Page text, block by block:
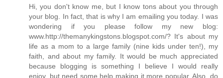
Hi, you don't know me, but I know tons about you through
your blog. In fact, that is why I am emailing you today. I was
wondering if you please follow my new blog:
www.http://themanykingstons.blogspot.com/? It's about my
life as a mom to a large family (nine kids under ten!), my
faith, and about my family. It would be much appreciated
because blogging is something I believe I would really
enjoy, but need some help making it more popular. Also, do